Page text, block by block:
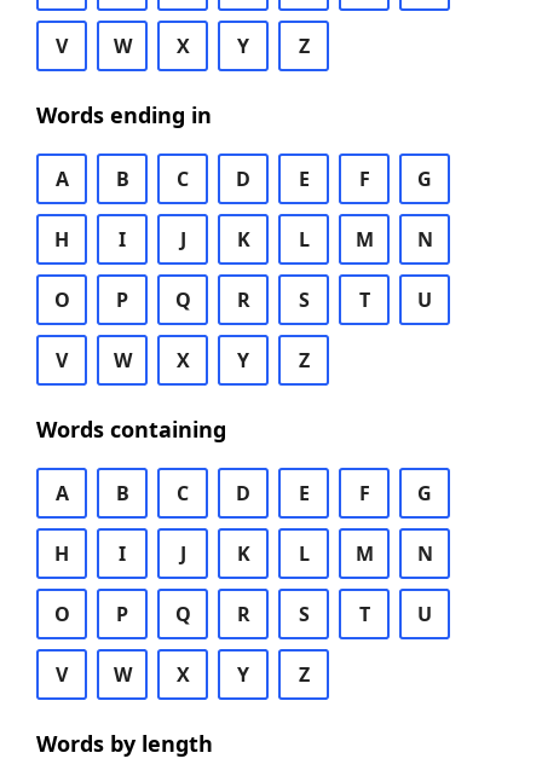
V W X Y Z
Words ending in
A B C D E F G
H I J K L M N
O P Q R S T U
V W X Y Z
Words containing
A B C D E F G
H I J K L M N
O P Q R S T U
V W X Y Z
Words by length